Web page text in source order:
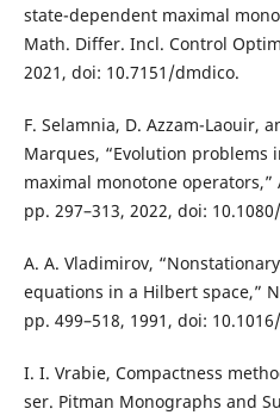
state-dependent maximal
Math. Differ. Incl. Control
2021, doi: 10.7151/dmdico.
F. Selamnia, D. Azzam-Laouir,
Marques, “Evolution problems
maximal monotone operators,”
pp. 297–313, 2022, doi:
A. A. Vladimirov,
equations in a Hilbert space,”
pp. 499–518, 1991, doi:
I. I. Vrabie, Compactness
ser. Pitman Monographs and